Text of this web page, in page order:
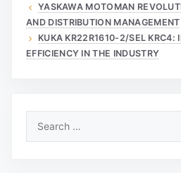
YASKAWA MOTOMAN
AND DISTRIBUTION MANAGEMENT
KUKA KR22R1610-2/SEL KRC4:
EFFICIENCY IN THE INDUSTRY